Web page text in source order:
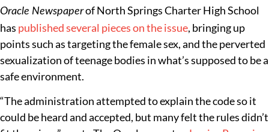
Oracle Newspaperof North Springs Charter High School
has published several pieces on the issue, bringing up
points such as targeting the female sex, and the perverted
sexualization of teenage bodies in what’s supposed to be a
safe environment.
“The administration attempted to explain the code so it
could be heard and accepted, but many felt the rules didn’t